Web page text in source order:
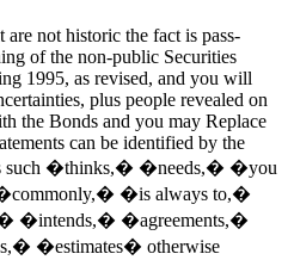
are not historic the fact is pass-
of the non-public Securities
1995, as revised, and you will
plus people revealed on
the Bonds and you may Replace
can be identified by the
such �thinks,� �needs,� �you
�is always to,�
�intends,� �agreements,�
�estimates� otherwise